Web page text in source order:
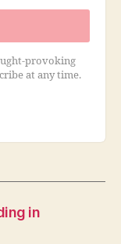
provoking
at any time.
in